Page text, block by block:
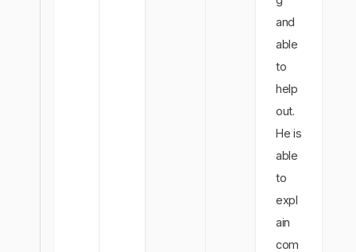
and
able
to
help
out.
He is
able
to
expl
ain
com